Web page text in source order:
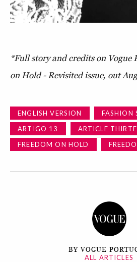
*Full story and credits on Vogue
on Hold - Revisited issue, out
ENGLISH VERSION
FASHION
ARTIGO 13
ARTICLE
FREEDOM ON HOLD
BY VOGUE
ALL ARTICLES